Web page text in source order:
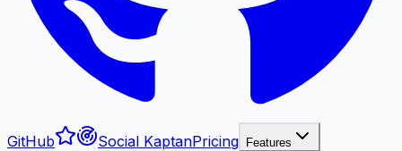
GitHub Social KaptanPricing Features